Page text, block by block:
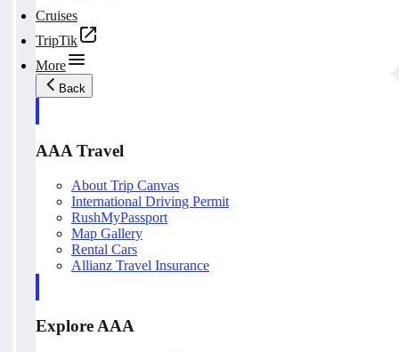
Cruises
TripTik
More
Back
AAA Travel
About Trip Canvas
International Driving Permit
RushMyPassport
Map Gallery
Rental Cars
Allianz Travel Insurance
Explore AAA